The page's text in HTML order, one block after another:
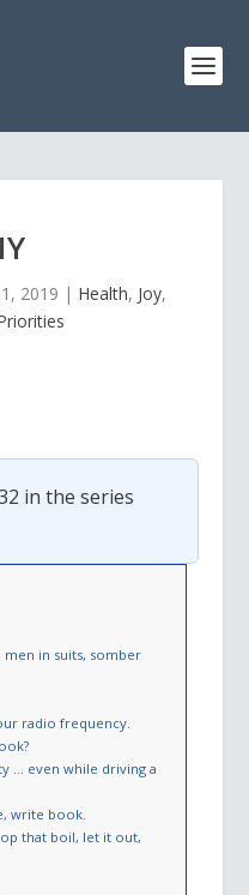
2019 | Health, Joy,
in the series
men in suits, somber
radio frequency.
… even while driving a
write book.
that boil, let it out,